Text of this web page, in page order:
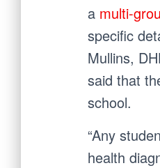
a multi-
specific
Mullins,
said that
school.
“Any
health